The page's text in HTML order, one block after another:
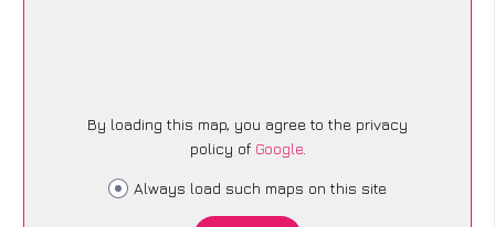
By loading this map, you agree to the privacy
policy of Google.
Always load such maps on this site